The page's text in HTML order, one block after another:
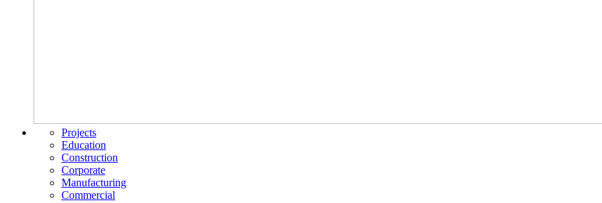
Projects
Education
Construction
Corporate
Manufacturing
Commercial